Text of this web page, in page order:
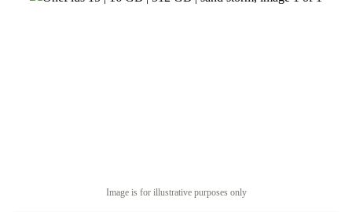
Image is for illustrative purposes only